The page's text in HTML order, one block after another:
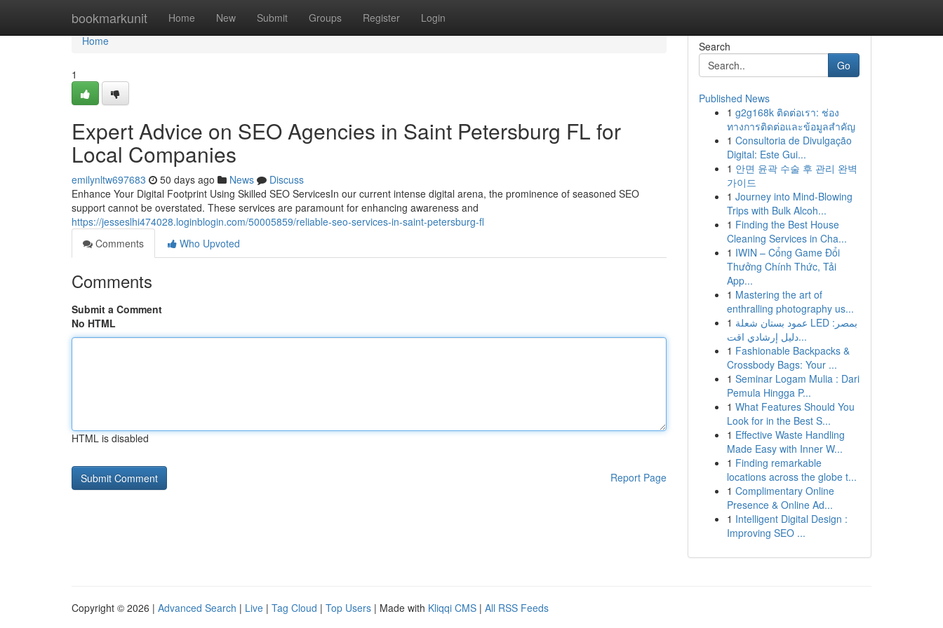
bookmarkunit Home New Submit Groups Register Login
Home
Home
1
Expert Advice on SEO Agencies in Saint Petersburg FL for
Local Companies
emilynltw697683 50 days ago News
Discuss
Enhance Your Digital Footprint Using Skilled SEO ServicesIn our current intense digital arena, the prominence of seasoned SEO
support cannot be overstated. These services are paramount for enhancing awareness and
https://jesseslhi474028.loginblogin.com/50005859/reliable-seo-services-in-saint-petersburg-fl
Comments
Who Upvoted
Comments
Submit a Comment
No HTML
HTML is disabled
Report Page
Search
Go
Published News
1 g2g168k ติดต่อเรา: ช่อง
ทางการติดต่อและข้อมูลสำคัญ
1 Consultoria de Divulgação
Digital: Este Gui...
1 안면 윤곽 수술 후 관리 완벽
가이드
1 Journey into Mind-Blowing
Trips with Bulk Alcoh...
1 Finding the Best House
Cleaning Services in Cha...
1 IWIN – Cổng Game Đổi
Thưởng Chính Thức, Tải
App...
1 Mastering the art of
enthralling photography us...
1 عمود بستان شعلة LED بمصر:
دليل إرشادي اقت...
1 Fashionable Backpacks &
Crossbody Bags: Your ...
1 Seminar Logam Mulia : Dari
Pemula Hingga P...
1 What Features Should You
Look for in the Best S...
1 Effective Waste Handling
Made Easy with Inner W...
1 Finding remarkable
locations across the globe t...
1 Complimentary Online
Presence & Online Ad...
1 Intelligent Digital Design :
Improving SEO ...
Copyright © 2026 | Advanced Search | Live | Tag Cloud | Top Users | Made with Kliqqi CMS | All RSS Feeds